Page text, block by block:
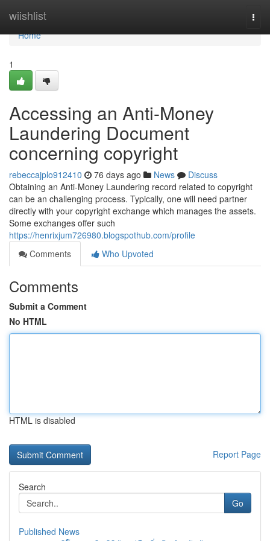
wiishlist
Home
Home
1
Accessing an Anti-Money
Laundering Document
concerning copyright
rebeccajplo912410 76 days ago News
Discuss
Obtaining an Anti-Money Laundering record related to copyright
can be an challenging process. Typically, one will need partner
directly with your copyright exchange which manages the assets.
Some exchanges offer such
https://henrixjum726980.blogspothub.com/profile
Comments
Who Upvoted
Comments
Submit a Comment
No HTML
HTML is disabled
Report Page
Search
Go
Published News